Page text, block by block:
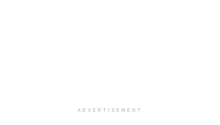
ADVERTISEMENT